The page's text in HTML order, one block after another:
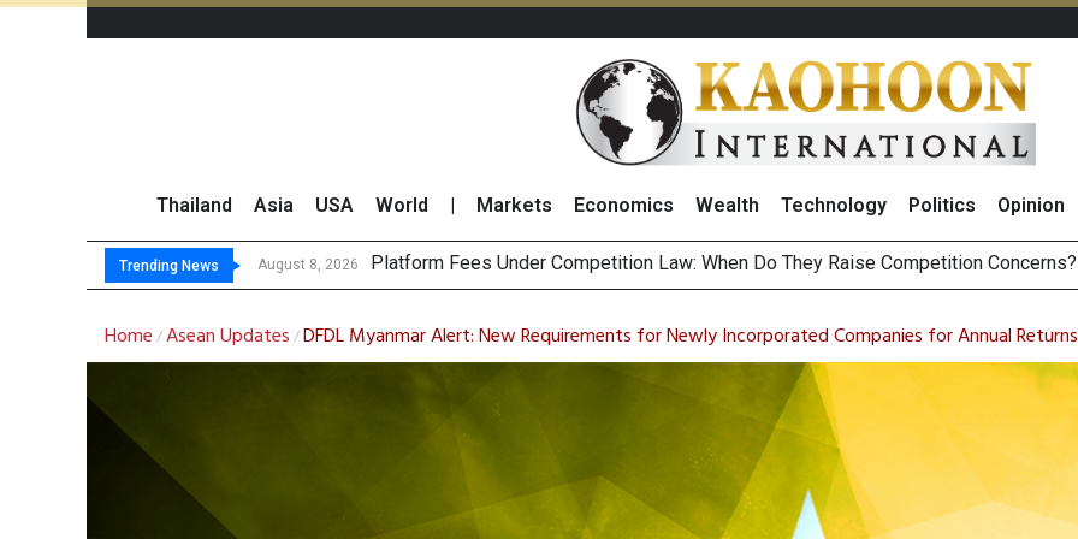
Thailand Asia USA World Markets Economics Wealth Technology Politics Opinion
Trending News August 8, 2026 Gartner Predic
CP AXTRA Reports THB268 Billion Revenue in 1H26 as Online Sales Jump 29% and
Total Trading Value of Stocks and Bonds on 7 August 2026 by Investor Types
Home /Asean Updates /DFDL Myanmar Alert: New Requirements for Newly Incorporated Companies for Annual